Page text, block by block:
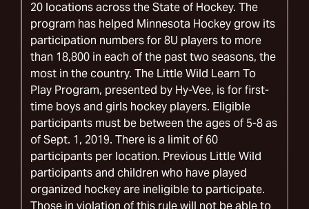
20 locations across the State of Hockey. The
program has helped Minnesota Hockey grow its
participation numbers for 8U players to more
than 18,800 in each of the past two seasons, the
most in the country. The Little Wild Learn To
Play Program, presented by Hy-Vee, is for first-
time boys and girls hockey players. Eligible
participants must be between the ages of 5-8 as
of Sept. 1, 2019. There is a limit of 60
participants per location. Previous Little Wild
participants and children who have played
organized hockey are ineligible to participate.
Those in violation of this rule will not be able to